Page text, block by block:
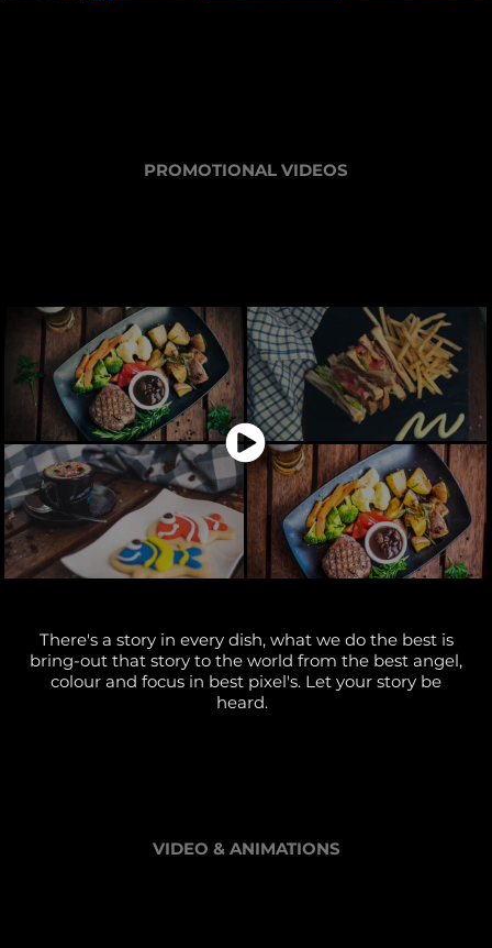
PROMOTIONAL VIDEOS
There's a story in every dish, what we do the best is
bring-out that story to the world from the best angel,
colour and focus in best pixel's. Let your story be
heard.
VIDEO & ANIMATIONS